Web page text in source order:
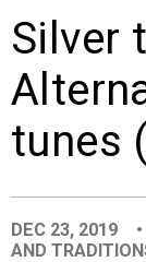
PEOPLE
PLACES
Silver
tunes
DEC 23, 2019 •
AND